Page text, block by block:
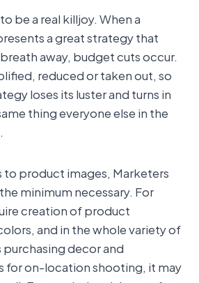
be a real killjoy. When a
a great strategy that
away, budget cuts occur.
reduced or taken out, so
loses its luster and turns in
thing everyone else in the
to product images, Marketers
minimum necessary. For
creation of product
and in the whole variety of
purchasing decor and
for on-location shooting, it may